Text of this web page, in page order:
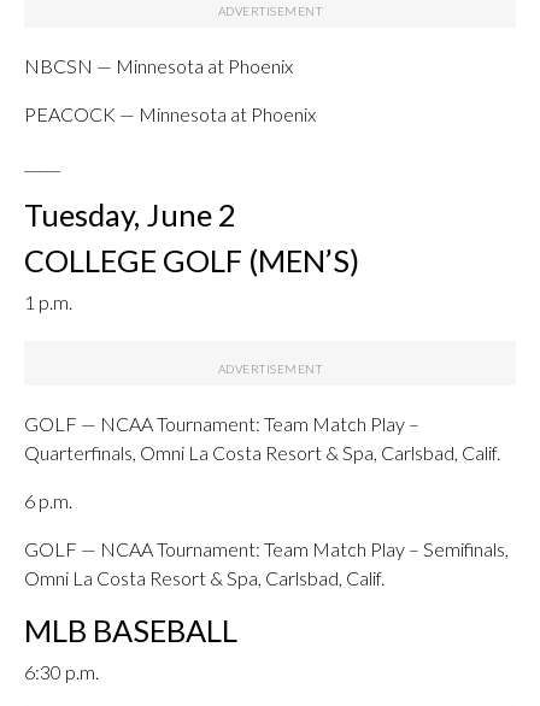
NBCSN — Minnesota at Phoenix
PEACOCK — Minnesota at Phoenix
Tuesday, June 2
COLLEGE GOLF (MEN’S)
1 p.m.
GOLF — NCAA Tournament: Team Match Play –
Quarterfinals, Omni La Costa Resort & Spa, Carlsbad, Calif.
6 p.m.
GOLF — NCAA Tournament: Team Match Play – Semifinals,
Omni La Costa Resort & Spa, Carlsbad, Calif.
MLB BASEBALL
6:30 p.m.